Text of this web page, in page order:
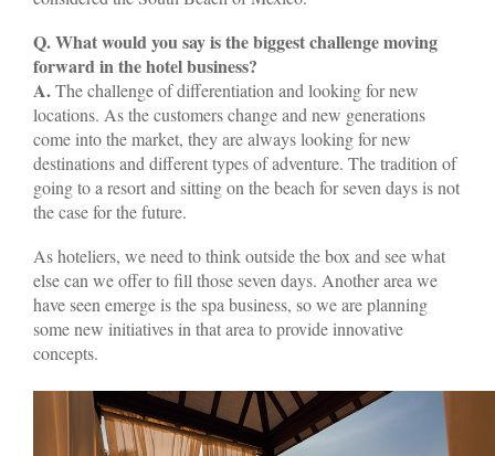
Q. What would you say is the biggest challenge moving
forward in the hotel business?
A.The challenge of differentiation and looking for new
locations. As the customers change and new generations
come into the market, they are always looking for new
destinations and different types of adventure. The tradition of
going to a resort and sitting on the beach for seven days is not
the case for the future.
As hoteliers, we need to think outside the box and see what
else can we offer to fill those seven days. Another area we
have seen emerge is the spa business, so we are planning
some new initiatives in that area to provide innovative
concepts.